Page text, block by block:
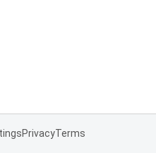
PrivacyTerms